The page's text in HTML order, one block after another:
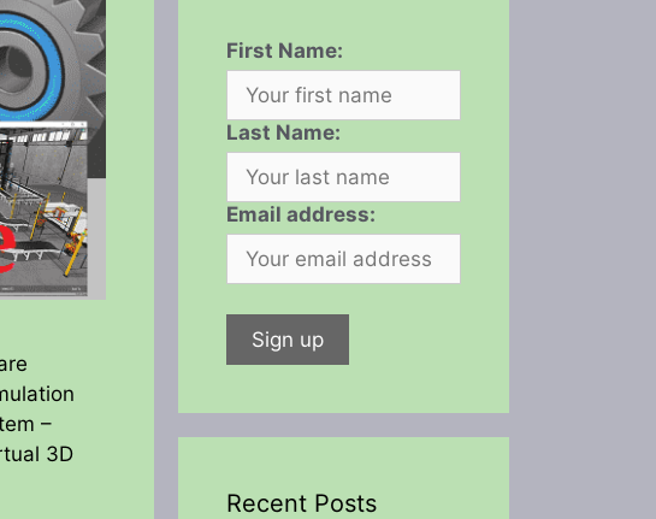
–
3D
First Name:
Last Name:
Email address:
Recent Posts